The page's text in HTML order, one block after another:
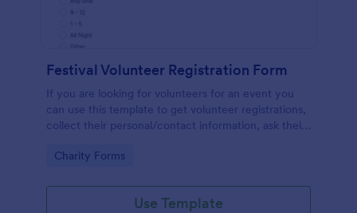
Festival Volunteer Registration Form
If you are looking for volunteers for an event you
can use this template to get volunteer registrations,
collect their personal/contact information, ask their
special talents.
Go to Category:
Charity Forms
Use Template